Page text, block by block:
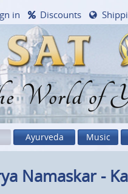
World of
in Discounts
Ayurveda Music
Namaskar -